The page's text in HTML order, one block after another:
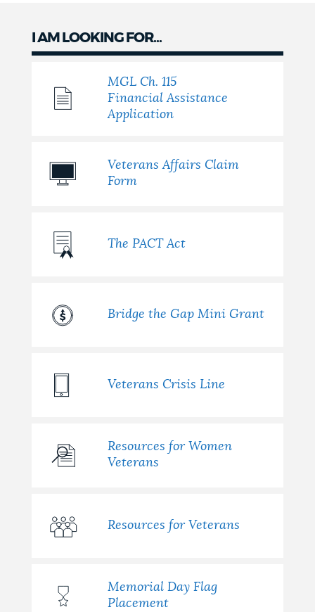
I AM LOOKING FOR...
MGL Ch. 115
Financial Assistance
Application
Veterans Affairs Claim
Form
The PACT Act
Bridge the Gap Mini Grant
Veterans Crisis Line
Resources for Women
Veterans
Resources for Veterans
Memorial Day Flag
Placement